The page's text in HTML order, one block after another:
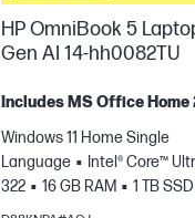
HP OmniBook 5
Gen AI 14-hh0082TU
Includes MS Office Home
Windows 11 Home Single
Language
Intel® Core™
322
16 GB RAM
1 TB SSD
cm (14"), 2K (1920 x 1200)